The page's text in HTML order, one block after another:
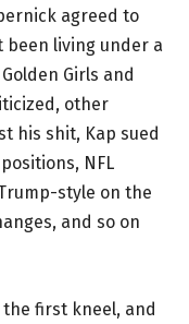
agreed to
been living under a
Girls and
other
his shit, Kap sued
NFL
style on the
and so on
the first kneel, and